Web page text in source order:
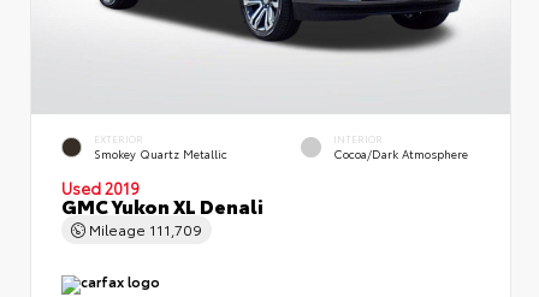
EXTERIOR
Smokey Quartz Metallic
INTERIOR
Cocoa/Dark Atmosphere
Used 2019
GMC Yukon XL Denali
Mileage 111,709